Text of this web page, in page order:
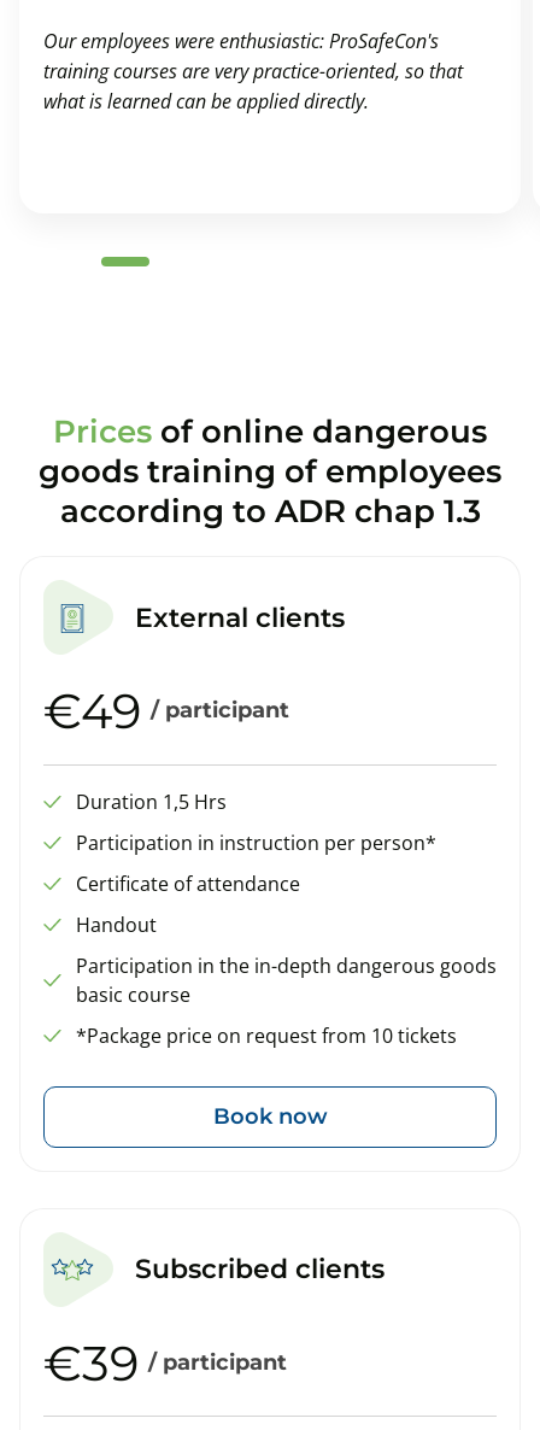
Our employees were enthusiastic: ProSafeCon's
training courses are very practice-oriented, so that
what is learned can be applied directly.
Prices of online dangerous
goods training of employees
according to ADR chap 1.3
External clients
€49 / participant
Duration 1,5 Hrs
Participation in instruction per person*
Certificate of attendance
Handout
Participation in the in-depth dangerous goods
basic course
*Package price on request from 10 tickets
Book now
Subscribed clients
€39 / participant